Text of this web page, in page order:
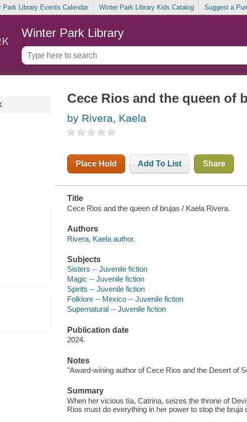
Park Library Events Calendar Winter Park Library Kids Catalog Suggest a
Winter Park Library
Cece Rios and the queen of
by Rivera, Kaela
Place Hold Add To List Share
Title
Cece Rios and the queen of brujas / Kaela Rivera.
Authors
Rivera, Kaela author.
Subjects
Sisters -- Juvenile fiction
Magic -- Juvenile fiction
Spirits -- Juvenile fiction
Folklore -- Mexico -- Juvenile fiction
Supernatural -- Juvenile fiction
Publication date
2024.
Notes
"Award-wining author of Cece Rios and the Desert of
Summary
When her vicious tía, Catrina, seizes the throne of
Rios must do everything in her power to stop the